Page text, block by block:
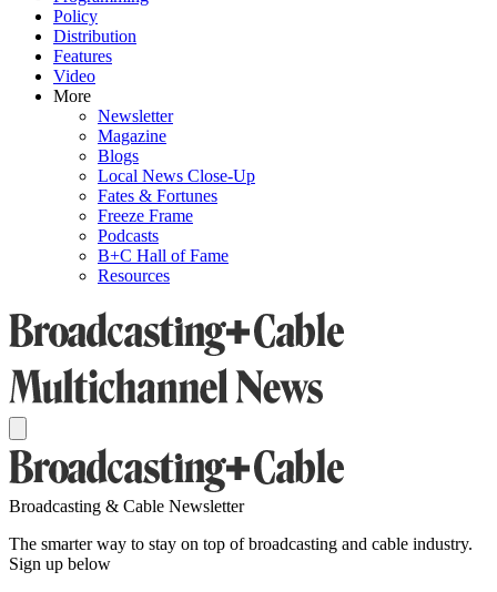
Policy
Distribution
Features
Video
More
Newsletter
Magazine
Blogs
Local News Close-Up
Fates & Fortunes
Freeze Frame
Podcasts
B+C Hall of Fame
Resources
Broadcasting & Cable Newsletter
The smarter way to stay on top of broadcasting and cable industry.
Sign up below